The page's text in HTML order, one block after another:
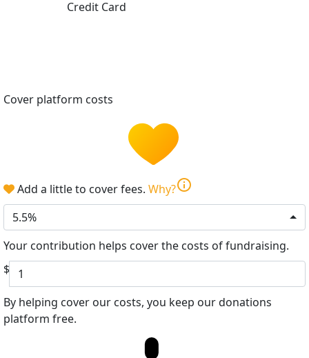
Credit Card
Cover platform costs
Add a little to cover fees. Why?info
5.5%
Your contribution helps cover the costs of fundraising.
$
By helping cover our costs, you keep our donations
platform free.